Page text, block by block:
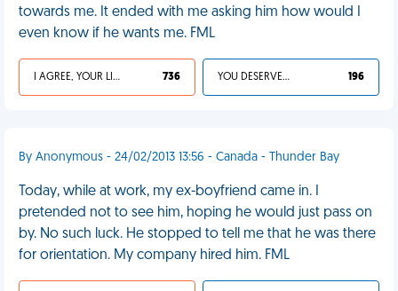
towards me. It ended with me asking him how would I
even know if he wants me. FML
I AGREE, YOUR LIFE SUCKS 736 YOU DESERVED IT 196
By Anonymous - 24/02/2013 13:56 - Canada - Thunder Bay
Today, while at work, my ex-boyfriend came in. I
pretended not to see him, hoping he would just pass on
by. No such luck. He stopped to tell me that he was there
for orientation. My company hired him. FML